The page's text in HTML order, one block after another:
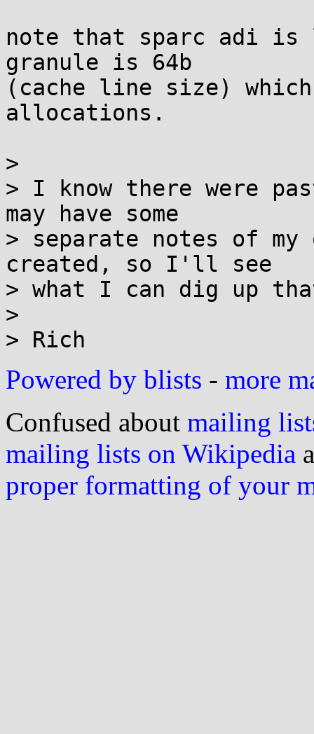
note that sparc adi
granule is 64b
(cache line size)
allocations.
>
> I know there were
may have some
> separate notes of my
created, so I'll see
> what I can dig up
>
Powered by blists - more
Confused about mailing
mailing lists on Wikipedia
proper formatting of your